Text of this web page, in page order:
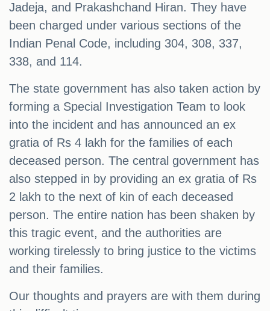
Jadeja, and Prakashchand Hiran. They have
been charged under various sections of the
Indian Penal Code, including 304, 308, 337,
338, and 114.
The state government has also taken action by
forming a Special Investigation Team to look
into the incident and has announced an ex
gratia of Rs 4 lakh for the families of each
deceased person. The central government has
also stepped in by providing an ex gratia of Rs
2 lakh to the next of kin of each deceased
person. The entire nation has been shaken by
this tragic event, and the authorities are
working tirelessly to bring justice to the victims
and their families.
Our thoughts and prayers are with them during